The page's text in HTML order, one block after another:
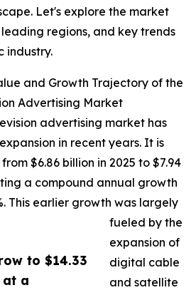
to $14.33
at a
Let's explore the market
regions, and key trends
industry.
and Growth Trajectory of the
Advertising Market
advertising market has
in recent years. It is
$6.86 billion in 2025 to $7.94
a compound annual growth
This earlier growth was largely
fueled by the
expansion of
digital cable
and satellite